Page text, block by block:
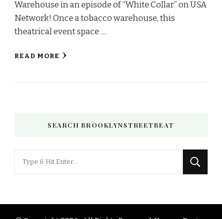
Warehouse in an episode of “White Collar” on USA
Network! Once a tobacco warehouse, this
theatrical event space …
READ MORE
SEARCH BROOKLYNSTREETBEAT